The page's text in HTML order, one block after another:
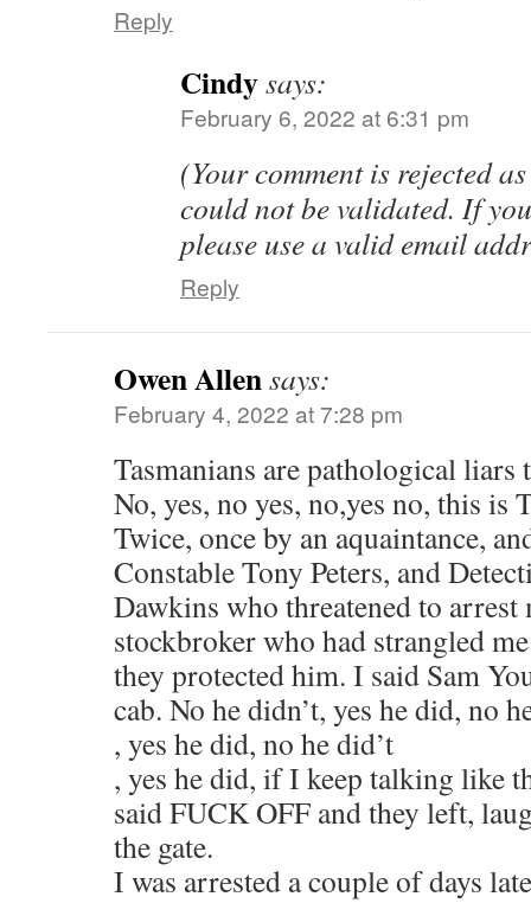
Reply
Cindysays:
February 6, 2022 at 6:31 pm
(Your comment is rejected
could not be validated. If
please use a valid email
Reply
Owen Allensays:
February 4, 2022 at 7:28 pm
Tasmanians are pathological liars
No, yes, no yes, no,yes no, this is
Twice, once by an aquaintance,
Constable Tony Peters, and
Dawkins who threatened to
stockbroker who had strangled
they protected him. I said Sam
cab. No he didn’t, yes he did, no
, yes he did, no he did’t
, yes he did, if I keep talking like
said FUCK OFF and they left,
the gate.
I was arrested a couple of days